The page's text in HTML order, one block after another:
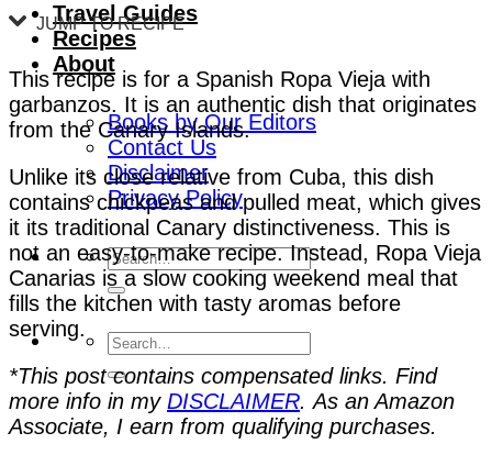
Travel Guides
Recipes
About
Books by Our Editors
Contact Us
Disclaimer
Privacy Policy
JUMP TO RECIPE
This recipe is for a Spanish Ropa Vieja with
garbanzos. It is an authentic dish that originates
from the Canary Islands.
Unlike its close relative from Cuba, this dish
contains chickpeas and pulled meat, which gives
it its traditional Canary distinctiveness. This is
not an easy-to-make recipe. Instead, Ropa Vieja
Canarias is a slow cooking weekend meal that
fills the kitchen with tasty aromas before
serving.
*This post contains compensated links. Find
more info in my DISCLAIMER. As an Amazon
Associate, I earn from qualifying purchases.